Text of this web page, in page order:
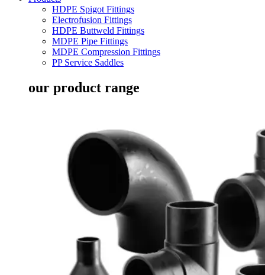
HDPE Spigot Fittings
Electrofusion Fittings
HDPE Buttweld Fittings
MDPE Pipe Fittings
MDPE Compression Fittings
PP Service Saddles
our product range